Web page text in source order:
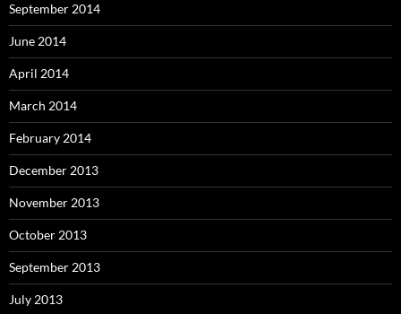
September 2014
June 2014
April 2014
March 2014
February 2014
December 2013
November 2013
October 2013
September 2013
July 2013